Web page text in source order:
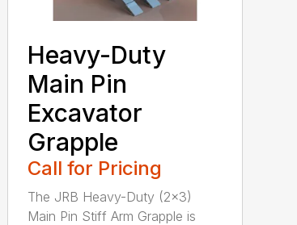
Heavy-Duty
Main Pin
Excavator
Grapple
Call for Pricing
The JRB Heavy-Duty (2×3)
Main Pin Stiff Arm Grapple is